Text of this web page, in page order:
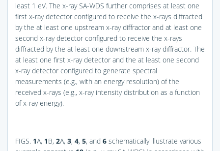
least 1 eV. The x-ray SA-WDS further comprises at least one
first x-ray detector configured to receive the x-rays diffracted
by the at least one upstream x-ray diffractor and at least one
second x-ray detector configured to receive the x-rays
diffracted by the at least one downstream x-ray diffractor. The
at least one first x-ray detector and the at least one second
x-ray detector configured to generate spectral
measurements (e.g., with an energy resolution) of the
received x-rays (e.g., x-ray intensity distribution as a function
of x-ray energy).
FIGS. 1A, 1B, 2A, 3, 4, 5, and 6 schematically illustrate various